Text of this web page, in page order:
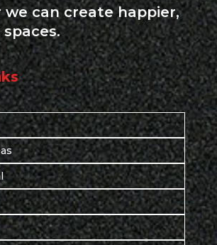
we can create happier,